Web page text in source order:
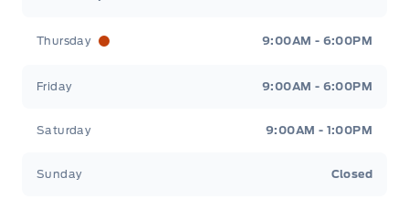
Thursday 9:00AM - 6:00PM
Friday 9:00AM - 6:00PM
Saturday 9:00AM - 1:00PM
Sunday Closed